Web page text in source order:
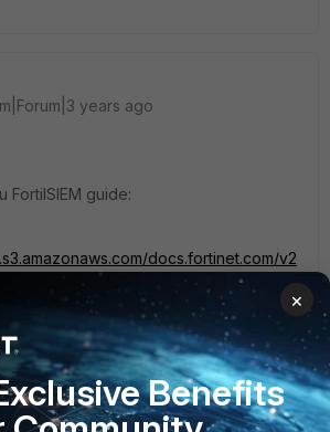
years ago
FortiISIEM guide:
docs.fortinet.com/v2
34e6-11eb-96b9-
6.1.0-Hardening_Guide.pdf
me if you find a solution in this
×
Benefits